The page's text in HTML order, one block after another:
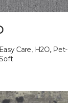
Care, H2O, Pet-